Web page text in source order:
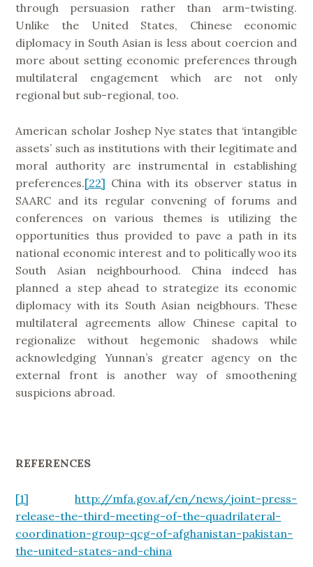
through persuasion rather than arm-twisting.
Unlike the United States, Chinese economic
diplomacy in South Asian is less about coercion and
more about setting economic preferences through
multilateral engagement which are not only
regional but sub-regional, too.
American scholar Joshep Nye states that ‘intangible
assets’ such as institutions with their legitimate and
moral authority are instrumental in establishing
preferences.[22] China with its observer status in
SAARC and its regular convening of forums and
conferences on various themes is utilizing the
opportunities thus provided to pave a path in its
national economic interest and to politically woo its
South Asian neighbourhood. China indeed has
planned a step ahead to strategize its economic
diplomacy with its South Asian neigbhours. These
multilateral agreements allow Chinese capital to
regionalize without hegemonic shadows while
acknowledging Yunnan’s greater agency on the
external front is another way of smoothening
suspicions abroad.
REFERENCES
[1]
http://mfa.gov.af/en/news/joint-press-
release-the-third-meeting-of-the-quadrilateral-
coordination-group-qcg-of-afghanistan-pakistan-
the-united-states-and-china